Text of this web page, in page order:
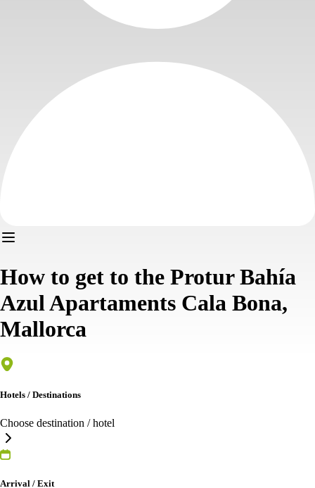
How to get to the Protur Bahía
Azul Apartaments Cala Bona,
Mallorca
Hotels / Destinations
Choose destination / hotel
Arrival / Exit